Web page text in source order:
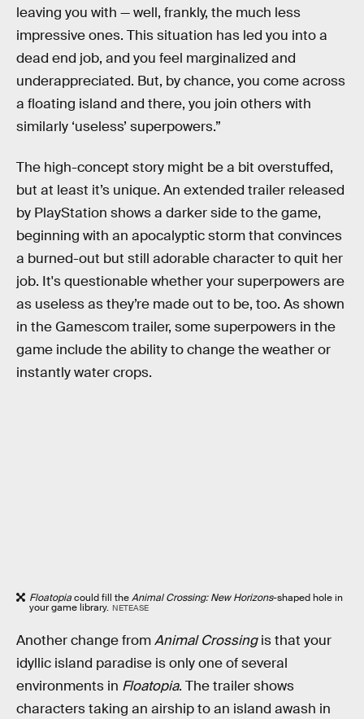
leaving you with — well, frankly, the much less
impressive ones. This situation has led you into a
dead end job, and you feel marginalized and
underappreciated. But, by chance, you come across
a floating island and there, you join others with
similarly ‘useless’ superpowers.”
The high-concept story might be a bit overstuffed,
but at least it’s unique. An extended trailer released
by PlayStation shows a darker side to the game,
beginning with an apocalyptic storm that convinces
a burned-out but still adorable character to quit her
job. It's questionable whether your superpowers are
as useless as they’re made out to be, too. As shown
in the Gamescom trailer, some superpowers in the
game include the ability to change the weather or
instantly water crops.
Floatopiacould fill theAnimal Crossing: New Horizons-shaped hole in
your game library. NETEASE
Another change fromAnimal Crossingis that your
idyllic island paradise is only one of several
environments in Floatopia. The trailer shows
characters taking an airship to an island awash in